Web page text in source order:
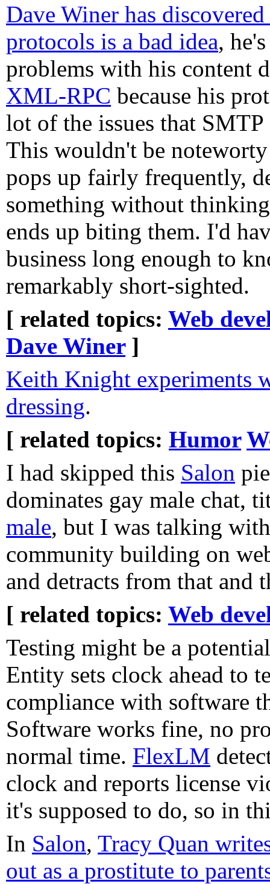
Dave Winer has
protocols is a bad idea,
problems with his content
XML-RPC because his
lot of the issues that
This wouldn't be
pops up fairly frequently,
something without
ends up biting them. I'd
business long enough to
remarkably short-sighted.
[ related topics: Web
Dave Winer]
Keith Knight experiments
dressing.
[ related topics: Humor
I had skipped this Salon
dominates gay male chat,
male, but I was talking
community building on
and detracts from that and
[ related topics: Web
Testing might be a
Entity sets clock ahead to
compliance with software
Software works fine, no
normal time. FlexLM
clock and reports license
it's supposed to do, so in
In Salon, Tracy Quan
out as a prostitute to